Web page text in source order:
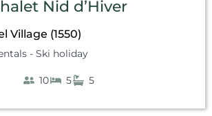
Nid d’Hiver
Village (1550)
- Ski holiday
10 5 5